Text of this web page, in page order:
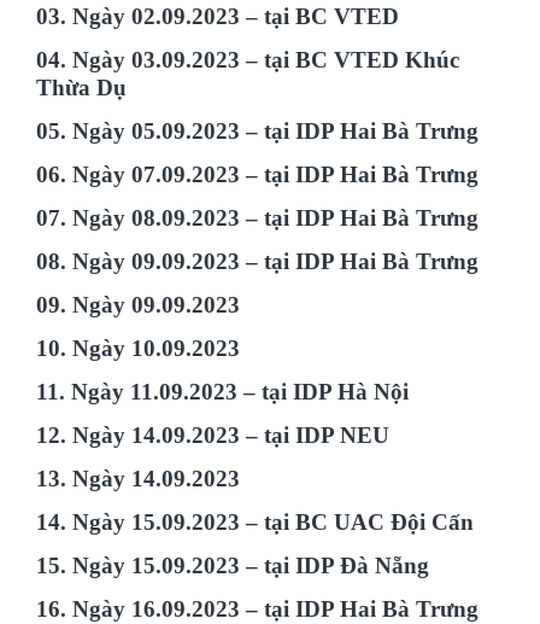
03. Ngày 02.09.2023 – tại BC VTED
04. Ngày 03.09.2023 – tại BC VTED Khúc
Thừa Dụ
05. Ngày 05.09.2023 – tại IDP Hai Bà Trưng
06. Ngày 07.09.2023 – tại IDP Hai Bà Trưng
07. Ngày 08.09.2023 – tại IDP Hai Bà Trưng
08. Ngày 09.09.2023 – tại IDP Hai Bà Trưng
09. Ngày 09.09.2023
10. Ngày 10.09.2023
11. Ngày 11.09.2023 – tại IDP Hà Nội
12. Ngày 14.09.2023 – tại IDP NEU
13. Ngày 14.09.2023
14. Ngày 15.09.2023 – tại BC UAC Đội Cấn
15. Ngày 15.09.2023 – tại IDP Đà Nẵng
16. Ngày 16.09.2023 – tại IDP Hai Bà Trưng